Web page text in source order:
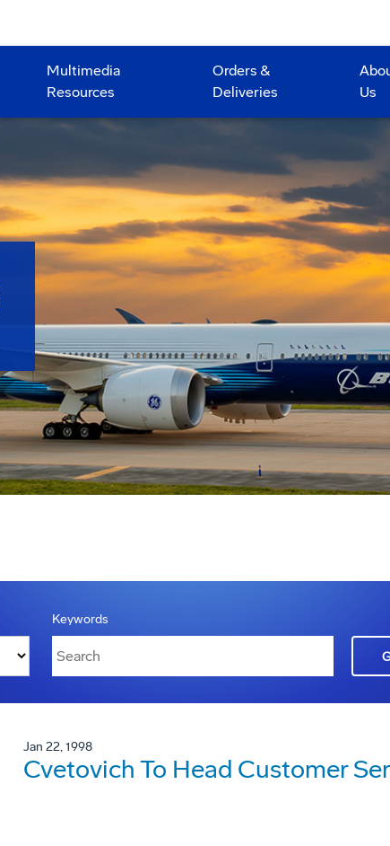
Multimedia
Resources
Orders &
Deliveries
Us
Keywords
Jan 22, 1998
Cvetovich To Head Customer